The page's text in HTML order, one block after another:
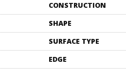
CONSTRUCTION
SHAPE
SURFACE TYPE
EDGE